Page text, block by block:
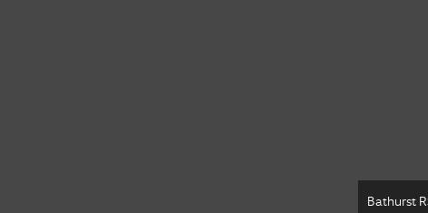
Bathurst